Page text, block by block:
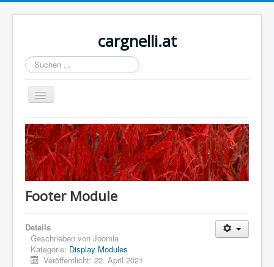
cargnelli.at
Suchen
...
Navigation
an/aus
Home
Sample Sites
Joomla.org
Footer Module
Details
Geschrieben von Joomla
Kategorie: Display Modules
Veröffentlicht: 22. April 2021